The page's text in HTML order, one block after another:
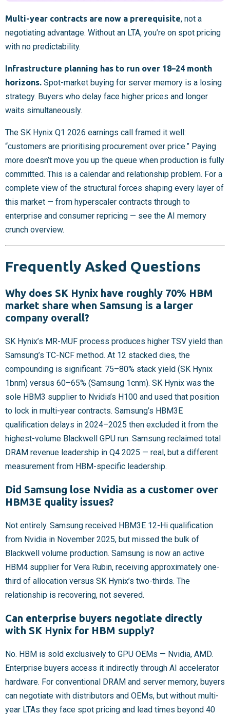
Multi-year contracts are now a prerequisite, not a
negotiating advantage. Without an LTA, you’re on spot pricing
with no predictability.
Infrastructure planning has to run over 18–24 month
horizons. Spot-market buying for server memory is a losing
strategy. Buyers who delay face higher prices and longer
waits simultaneously.
The SK Hynix Q1 2026 earnings call framed it well:
“customers are prioritising procurement over price.” Paying
more doesn’t move you up the queue when production is fully
committed. This is a calendar and relationship problem. For a
complete view of the structural forces shaping every layer of
this market — from hyperscaler contracts through to
enterprise and consumer repricing — see the AI memory
crunch overview.
Frequently Asked Questions
Why does SK Hynix have roughly 70% HBM
market share when Samsung is a larger
company overall?
SK Hynix’s MR-MUF process produces higher TSV yield than
Samsung’s TC-NCF method. At 12 stacked dies, the
compounding is significant: 75–80% stack yield (SK Hynix
1bnm) versus 60–65% (Samsung 1cnm). SK Hynix was the
sole HBM3 supplier to Nvidia’s H100 and used that position
to lock in multi-year contracts. Samsung’s HBM3E
qualification delays in 2024–2025 then excluded it from the
highest-volume Blackwell GPU run. Samsung reclaimed total
DRAM revenue leadership in Q4 2025 — real, but a different
measurement from HBM-specific leadership.
Did Samsung lose Nvidia as a customer over
HBM3E quality issues?
Not entirely. Samsung received HBM3E 12-Hi qualification
from Nvidia in November 2025, but missed the bulk of
Blackwell volume production. Samsung is now an active
HBM4 supplier for Vera Rubin, receiving approximately one-
third of allocation versus SK Hynix’s two-thirds. The
relationship is recovering, not severed.
Can enterprise buyers negotiate directly
with SK Hynix for HBM supply?
No. HBM is sold exclusively to GPU OEMs — Nvidia, AMD.
Enterprise buyers access it indirectly through AI accelerator
hardware. For conventional DRAM and server memory, buyers
can negotiate with distributors and OEMs, but without multi-
year LTAs they face spot pricing and lead times beyond 40